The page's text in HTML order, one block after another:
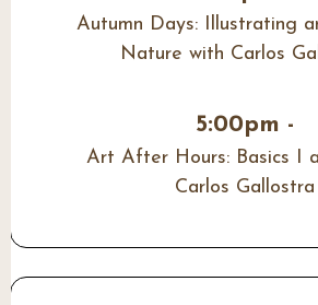
Autumn Days: Illustrating
Nature with Carlos
5:00pm -
Art After Hours: Basics I
Carlos Gallostra